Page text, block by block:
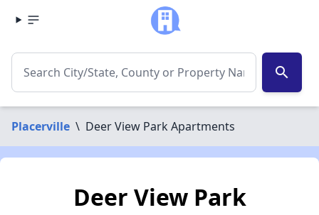
search
Placerville \ Deer View Park Apartments
Deer View Park